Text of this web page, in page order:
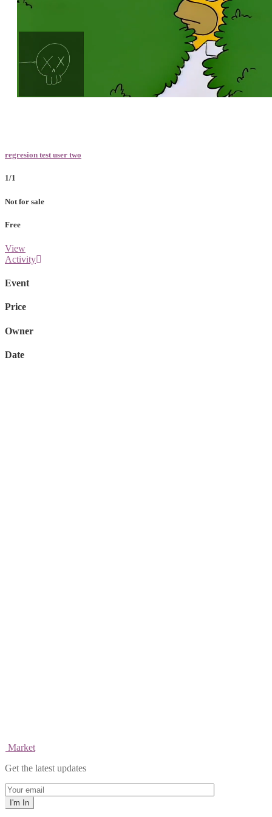
Loaded
100.00%
regresion test user two
1/1
Not for sale
Free
View
Activity
Event
Price
Owner
Date
Market
Get the latest updates